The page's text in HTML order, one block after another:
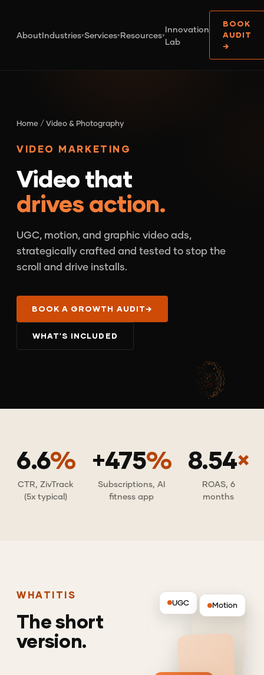
AboutIndustries▾Services▾Resources▾
Innovation
Lab
BOOK
AUDIT
→
Home /Video & Photography
VIDEO MARKETING
Video that
drives action.
UGC, motion, and graphic video ads,
strategically crafted and tested to stop the
scroll and drive installs.
BOOK A GROWTH AUDIT→
WHAT'S INCLUDED
6.6%
CTR, ZivTrack
(5x typical)
+475%
Subscriptions, AI
fitness app
8.54×
ROAS, 6
months
WHAT IT IS
Theshort
version.
UGC Motion